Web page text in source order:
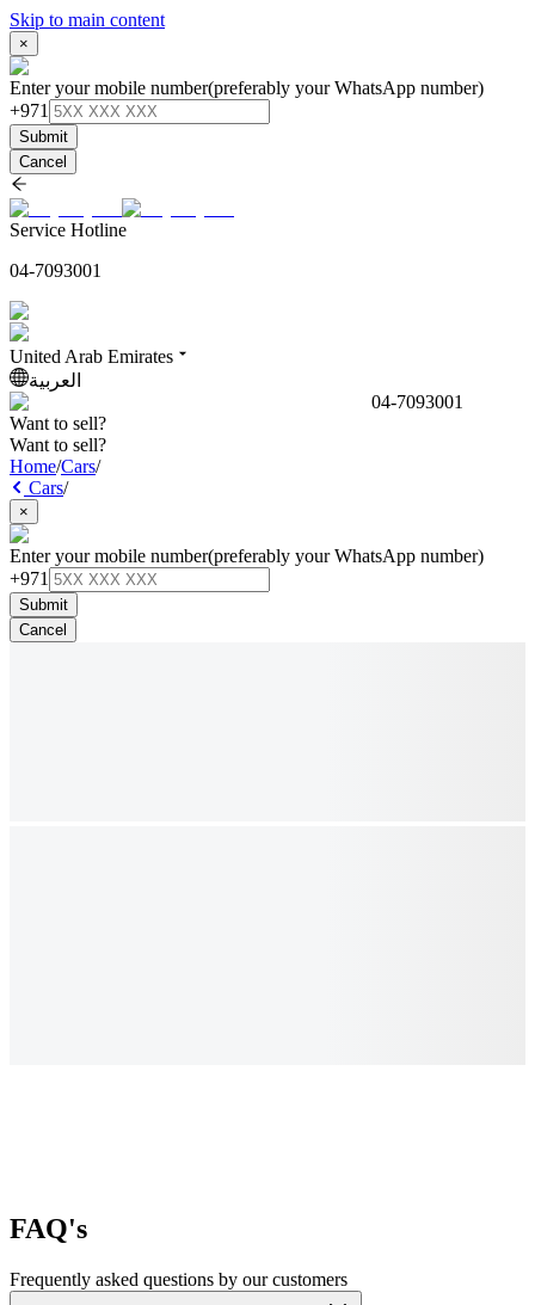
Skip to main content
×
Enter your mobile number(preferably your WhatsApp number)
+971
Submit
Cancel
Service Hotline
04-7093001
United Arab Emirates
العربية
04-7093001
Want to sell?
Want to sell?
Home/Cars/
Cars/
×
Enter your mobile number(preferably your WhatsApp number)
+971
Submit
Cancel
FAQ's
Frequently asked questions by our customers